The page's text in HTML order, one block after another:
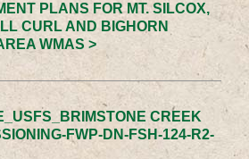
PLANS FOR MT. SILCOX,
CURL AND BIGHORN
WMAS >
CREEK
FWP-DN-FSH-124-R2-